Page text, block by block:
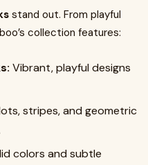
stand out. From playful
collection features:
Vibrant, playful designs
stripes, and geometric
colors and subtle